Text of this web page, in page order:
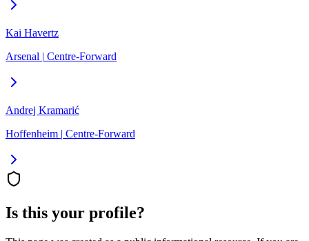
Kai Havertz
Arsenal | Centre-Forward
Andrej Kramarić
Hoffenheim | Centre-Forward
Is this your profile?